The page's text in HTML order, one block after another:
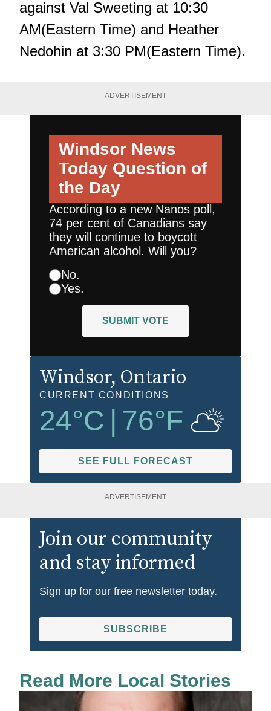
against Val Sweeting at 10:30
AM(Eastern Time) and Heather
Nedohin at 3:30 PM(Eastern Time).
ADVERTISEMENT
Windsor News
Today Question of
the Day
According to a new Nanos poll,
74 per cent of Canadians say
they will continue to boycott
American alcohol. Will you?
No.
Yes.
SUBMIT VOTE
Windsor, Ontario
CURRENT CONDITIONS
24°C | 76°F
SEE FULL FORECAST
ADVERTISEMENT
Join our community
and stay informed
Sign up for our free newsletter today.
SUBSCRIBE
Read More Local Stories